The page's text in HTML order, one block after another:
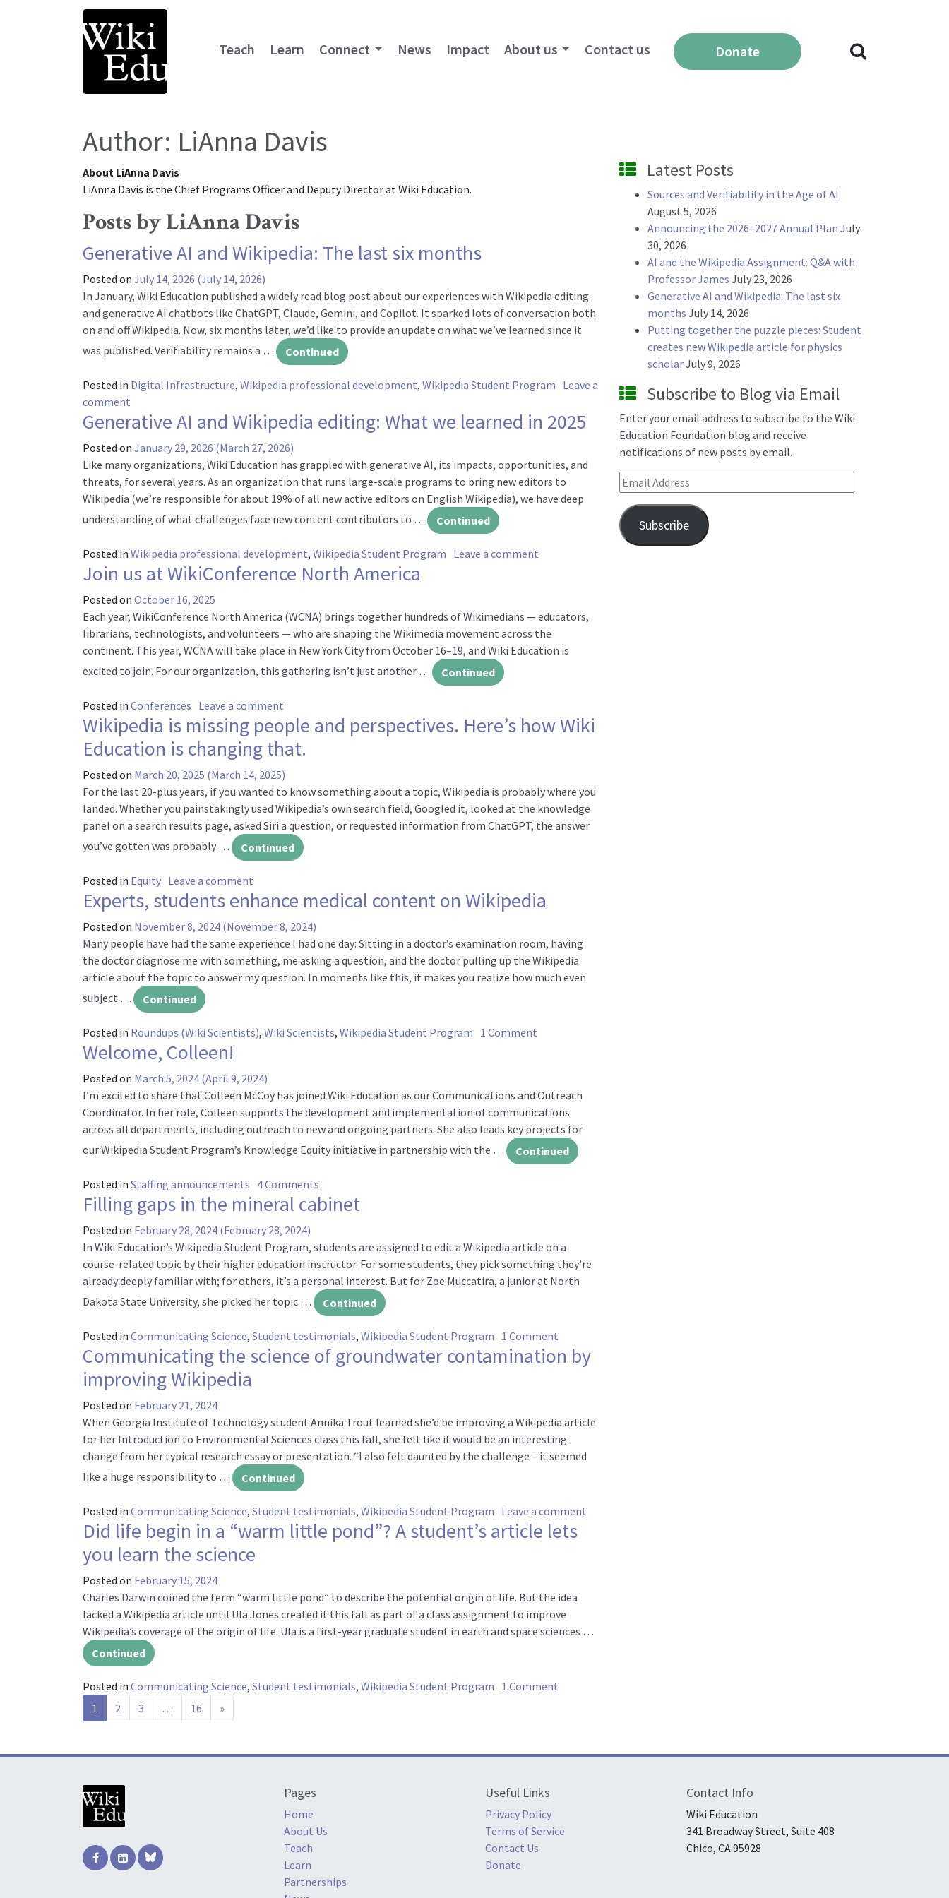
Main Navigation Teach Learn Connect News Impact About us Contact us Donate
Author: LiAnna Davis
About LiAnna Davis
LiAnna Davis is the Chief Programs Officer and Deputy Director at Wiki Education.
Posts by LiAnna Davis
Generative AI and Wikipedia: The last six months
Posted on July 14, 2026 (July 14, 2026)
In January, Wiki Education published a widely read blog post about our experiences with Wikipedia editing
and generative AI chatbots like ChatGPT, Claude, Gemini, and Copilot. It sparked lots of conversation both
on and off Wikipedia. Now, six months later, we’d like to provide an update on what we’ve learned since it
was published. Verifiability remains a …
Continued
Posted in Digital Infrastructure, Wikipedia professional development, Wikipedia Student Program Leave a
comment
Generative AI and Wikipedia editing: What we learned in 2025
Posted on January 29, 2026 (March 27, 2026)
Like many organizations, Wiki Education has grappled with generative AI, its impacts, opportunities, and
threats, for several years. As an organization that runs large-scale programs to bring new editors to
Wikipedia (we’re responsible for about 19% of all new active editors on English Wikipedia), we have deep
understanding of what challenges face new content contributors to …
Continued
Posted in Wikipedia professional development, Wikipedia Student Program Leave a comment
Join us at WikiConference North America
Posted on October 16, 2025
Each year, WikiConference North America (WCNA) brings together hundreds of Wikimedians — educators,
librarians, technologists, and volunteers — who are shaping the Wikimedia movement across the
continent. This year, WCNA will take place in New York City from October 16–19, and Wiki Education is
excited to join. For our organization, this gathering isn’t just another …
Continued
Posted in Conferences Leave a comment
Wikipedia is missing people and perspectives. Here’s how Wiki
Education is changing that.
Posted on March 20, 2025 (March 14, 2025)
For the last 20-plus years, if you wanted to know something about a topic, Wikipedia is probably where you
landed. Whether you painstakingly used Wikipedia’s own search field, Googled it, looked at the knowledge
panel on a search results page, asked Siri a question, or requested information from ChatGPT, the answer
you’ve gotten was probably …
Continued
Posted in Equity Leave a comment
Experts, students enhance medical content on Wikipedia
Posted on November 8, 2024 (November 8, 2024)
Many people have had the same experience I had one day: Sitting in a doctor’s examination room, having
the doctor diagnose me with something, me asking a question, and the doctor pulling up the Wikipedia
article about the topic to answer my question. In moments like this, it makes you realize how much even
subject …
Continued
Posted in Roundups (Wiki Scientists), Wiki Scientists, Wikipedia Student Program 1 Comment
Welcome, Colleen!
Posted on March 5, 2024 (April 9, 2024)
I’m excited to share that Colleen McCoy has joined Wiki Education as our Communications and Outreach
Coordinator. In her role, Colleen supports the development and implementation of communications
across all departments, including outreach to new and ongoing partners. She also leads key projects for
our Wikipedia Student Program’s Knowledge Equity initiative in partnership with the …
Continued
Posted in Staffing announcements 4 Comments
Filling gaps in the mineral cabinet
Posted on February 28, 2024 (February 28, 2024)
In Wiki Education’s Wikipedia Student Program, students are assigned to edit a Wikipedia article on a
course-related topic by their higher education instructor. For some students, they pick something they’re
already deeply familiar with; for others, it’s a personal interest. But for Zoe Muccatira, a junior at North
Dakota State University, she picked her topic …
Continued
Posted in Communicating Science, Student testimonials, Wikipedia Student Program 1 Comment
Communicating the science of groundwater contamination by
improving Wikipedia
Posted on February 21, 2024
When Georgia Institute of Technology student Annika Trout learned she’d be improving a Wikipedia article
for her Introduction to Environmental Sciences class this fall, she felt like it would be an interesting
change from her typical research essay or presentation. “I also felt daunted by the challenge – it seemed
like a huge responsibility to …
Continued
Posted in Communicating Science, Student testimonials, Wikipedia Student Program Leave a comment
Did life begin in a “warm little pond”? A student’s article lets
you learn the science
Posted on February 15, 2024
Charles Darwin coined the term “warm little pond” to describe the potential origin of life. But the idea
lacked a Wikipedia article until Ula Jones created it this fall as part of a class assignment to improve
Wikipedia’s coverage of the origin of life. Ula is a first-year graduate student in earth and space sciences …
Continued
Posted in Communicating Science, Student testimonials, Wikipedia Student Program 1 Comment
Posts navigation
1 2 3 … 16 »
Latest Posts
Sources and Verifiability in the Age of AI
August 5, 2026
Announcing the 2026–2027 Annual Plan July
30, 2026
AI and the Wikipedia Assignment: Q&A with
Professor James July 23, 2026
Generative AI and Wikipedia: The last six
months July 14, 2026
Putting together the puzzle pieces: Student
creates new Wikipedia article for physics
scholarJuly 9, 2026
Subscribe to Blog via Email
Enter your email address to subscribe to the Wiki
Education Foundation blog and receive
notifications of new posts by email.
Email Address
Subscribe
Pages
Home
About Us
Teach
Learn
Partnerships
Useful Links
Privacy Policy
Terms of Service
Contact Us
Donate
Contact Info
Wiki Education
341 Broadway Street, Suite 408
Chico, CA 95928